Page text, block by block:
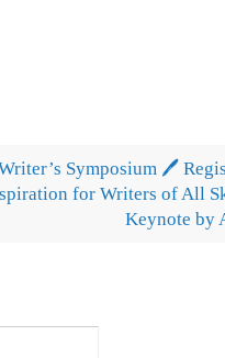
Symposium 🖊️
for Writers of All
Keynote by